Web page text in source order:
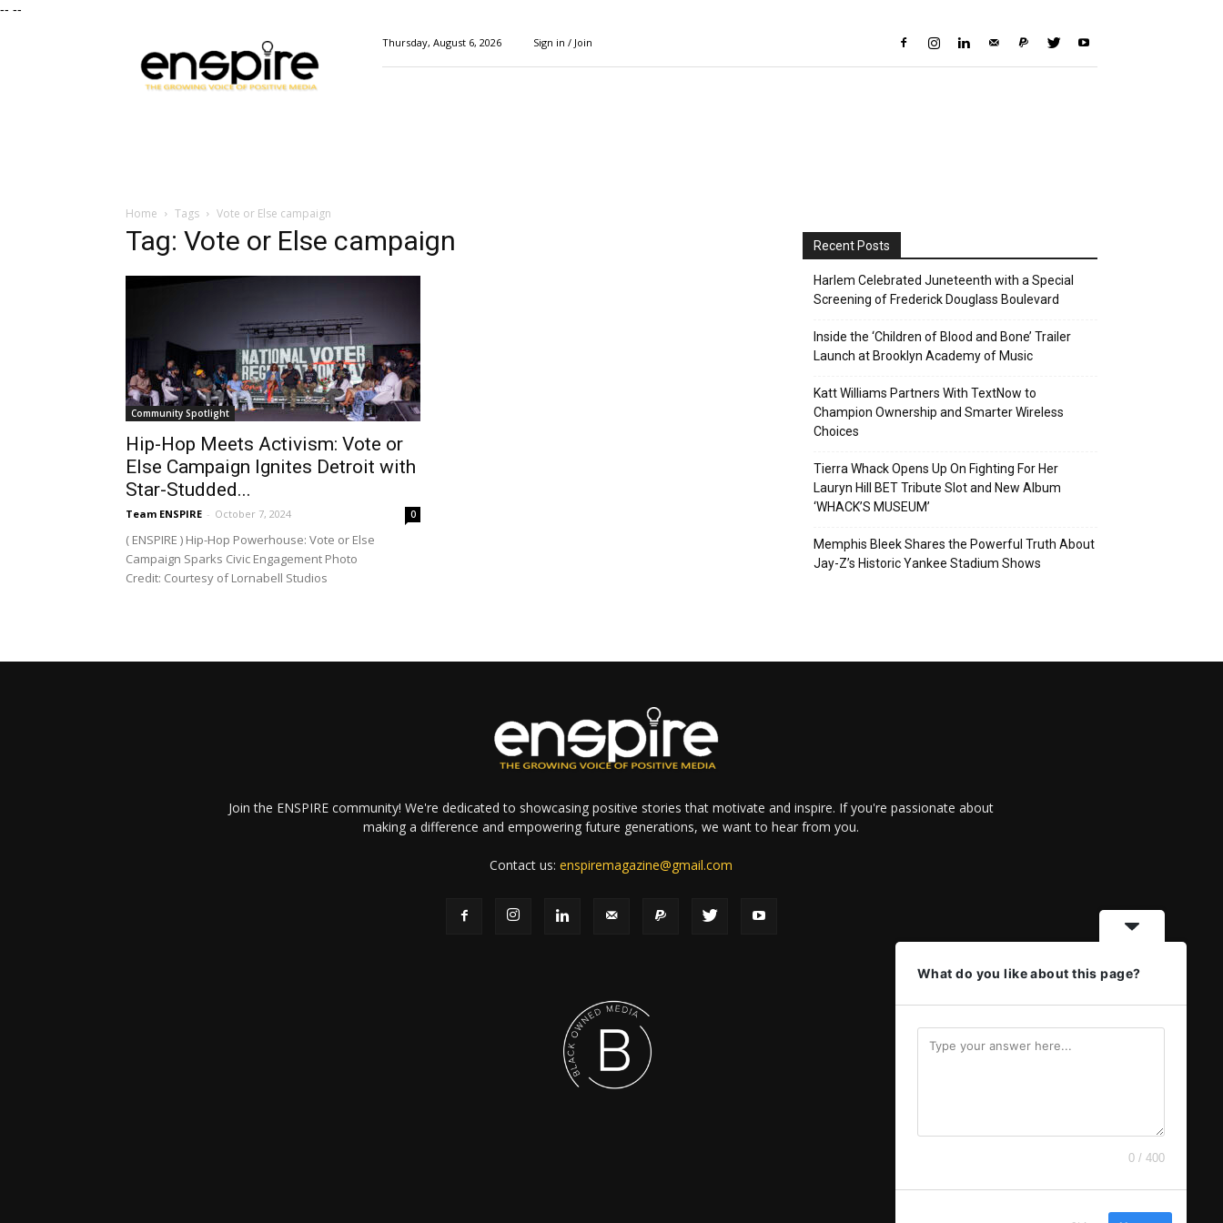
-- --
Magazine
Thursday, August 6, 2026 Sign in / Join
Home Tags Vote or Else campaign
Tag: Vote or Else campaign
Community Spotlight
Hip-Hop Meets Activism: Vote or
Else Campaign Ignites Detroit with
Star-Studded...
Team ENSPIRE - October 7, 2024 0
( ENSPIRE ) Hip-Hop Powerhouse: Vote or Else
Campaign Sparks Civic Engagement Photo
Credit: Courtesy of Lornabell Studios
Recent Posts
Harlem Celebrated Juneteenth with a Special
Screening of Frederick Douglass Boulevard
Inside the ‘Children of Blood and Bone’ Trailer
Launch at Brooklyn Academy of Music
Katt Williams Partners With TextNow to
Champion Ownership and Smarter Wireless
Choices
Tierra Whack Opens Up On Fighting For Her
Lauryn Hill BET Tribute Slot and New Album
‘WHACK’S MUSEUM’
Memphis Bleek Shares the Powerful Truth About
Jay-Z’s Historic Yankee Stadium Shows
Join the ENSPIRE community! We're dedicated to showcasing positive stories that motivate and inspire. If you're passionate about
making a difference and empowering future generations, we want to hear from you.
Contact us:enspiremagazine@gmail.com
What do you like about this page?
0 / 400